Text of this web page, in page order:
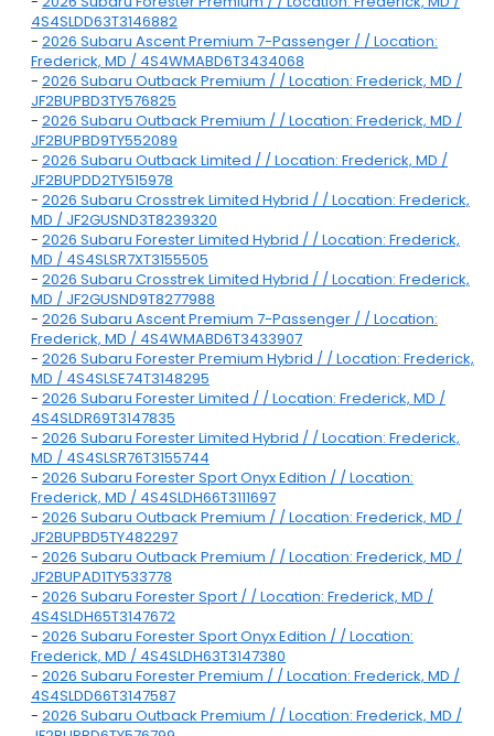
4S4SLDD63T3146882
- 2026 Subaru Ascent Premium 7-Passenger / / Location:
Frederick, MD / 4S4WMABD6T3434068
- 2026 Subaru Outback Premium / / Location: Frederick, MD /
JF2BUPBD3TY576825
- 2026 Subaru Outback Premium / / Location: Frederick, MD /
JF2BUPBD9TY552089
- 2026 Subaru Outback Limited / / Location: Frederick, MD /
JF2BUPDD2TY515978
- 2026 Subaru Crosstrek Limited Hybrid / / Location: Frederick,
MD / JF2GUSND3T8239320
- 2026 Subaru Forester Limited Hybrid / / Location: Frederick,
MD / 4S4SLSR7XT3155505
- 2026 Subaru Crosstrek Limited Hybrid / / Location: Frederick,
MD / JF2GUSND9T8277988
- 2026 Subaru Ascent Premium 7-Passenger / / Location:
Frederick, MD / 4S4WMABD6T3433907
- 2026 Subaru Forester Premium Hybrid / / Location: Frederick,
MD / 4S4SLSE74T3148295
- 2026 Subaru Forester Limited / / Location: Frederick, MD /
4S4SLDR69T3147835
- 2026 Subaru Forester Limited Hybrid / / Location: Frederick,
MD / 4S4SLSR76T3155744
- 2026 Subaru Forester Sport Onyx Edition / / Location:
Frederick, MD / 4S4SLDH66T3111697
- 2026 Subaru Outback Premium / / Location: Frederick, MD /
JF2BUPBD5TY482297
- 2026 Subaru Outback Premium / / Location: Frederick, MD /
JF2BUPAD1TY533778
- 2026 Subaru Forester Sport / / Location: Frederick, MD /
4S4SLDH65T3147672
- 2026 Subaru Forester Sport Onyx Edition / / Location:
Frederick, MD / 4S4SLDH63T3147380
- 2026 Subaru Forester Premium / / Location: Frederick, MD /
4S4SLDD66T3147587
- 2026 Subaru Outback Premium / / Location: Frederick, MD /